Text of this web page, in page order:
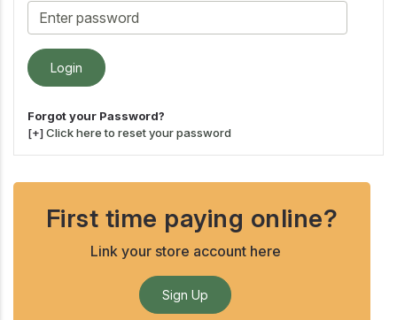
Forgot your Password?
[+]Click here to reset your password
First time paying online?
Link your store account here
Sign Up